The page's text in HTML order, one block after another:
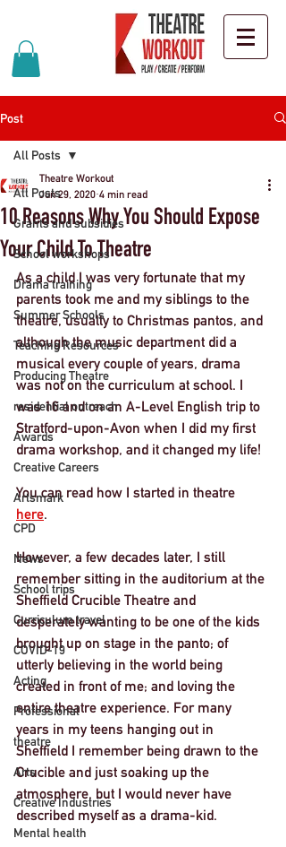
Post
All Posts
Grants and subsidies
School workshops
Drama training
Summer Schools
Teaching Resources
Producing Theatre
residential outreach
Awards
Creative Careers
Artsmark
CPD
News
School trips
Curriculum travel
COVID-19
Acting
Professional
theatre
Arts
Creative Industries
Mental health
All Posts
10 Reasons Why You Should Expose
Your Child To Theatre
Theatre Workout
Jun 29, 2020 4 min read
As a child I was very fortunate that my
parents took me and my siblings to the
theatre, usually to Christmas pantos, and
although the music department did a
musical every couple of years, drama
was not on the curriculum at school. I
was 16 and on an A-Level English trip to
Stratford-upon-Avon when I did my first
drama workshop, and it changed my life!
You can read how I started in theatre
here.
However, a few decades later, I still
remember sitting in the auditorium at the
Sheffield Crucible Theatre and
desperately wanting to be one of the kids
brought up on stage in the panto; of
utterly believing in the world being
created in front of me; and loving the
entire theatre experience. For many
years in my teens hanging out in
Sheffield I remember being drawn to the
Crucible and just soaking up the
atmosphere, but I would never have
described myself as a drama-kid.